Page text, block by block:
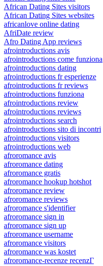
African Dating Sites visitors
African Dating Sites websites
africanlove online dating
AfriDate review
Afro Dating App reviews
afrointroductions avis
afrointroductions come funziona
afrointroductions dating
afrointroductions fr esperienze
afrointroductions fr reviews
afrointroductions funziona
afrointroductions review
afrointroductions reviews
afrointroductions search
afrointroductions sito di incontri
afrointroductions visitors
afrointroductions web
afroromance avis
afroromance dating
afroromance gratis
afroromance hookup hotshot
afroromance review
afroromance reviews
afroromance s'identifier
afroromance sign in
afroromance sign up
afroromance username
afroromance visitors
afroromance was kostet
afroromance-recenze recenzГ­